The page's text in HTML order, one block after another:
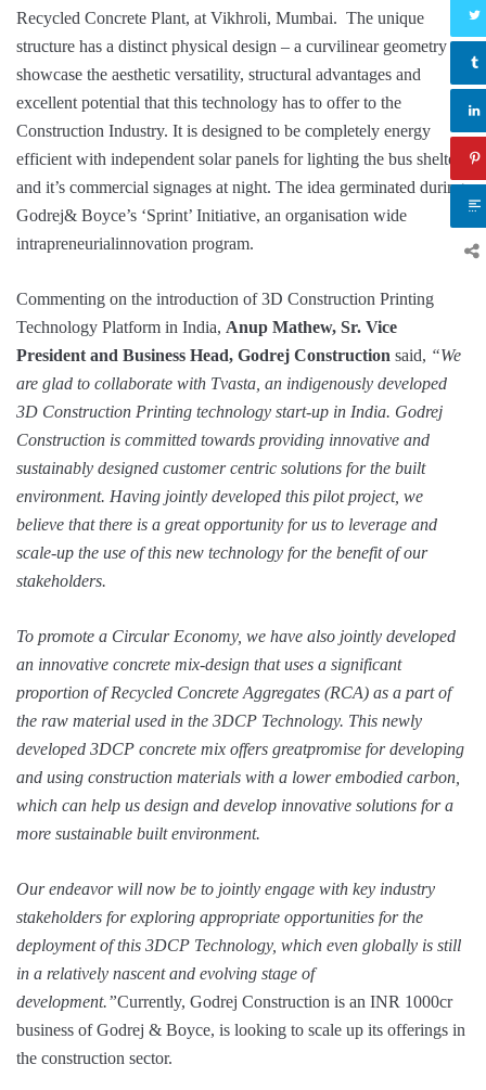
Recycled Concrete Plant, at Vikhroli, Mumbai. The unique
structure has a distinct physical design – a curvilinear geometry to
showcase the aesthetic versatility, structural advantages and
excellent potential that this technology has to offer to the
Construction Industry. It is designed to be completely energy
efficient with independent solar panels for lighting the bus shelter
and it’s commercial signages at night. The idea germinated during
Godrej& Boyce’s ‘Sprint’ Initiative, an organisation wide
intrapreneurialinnovation program.
Commenting on the introduction of 3D Construction Printing
Technology Platform in India, Anup Mathew, Sr. Vice
President and Business Head, Godrej Construction said, “We
are glad to collaborate with Tvasta, an indigenously developed
3D Construction Printing technology start-up in India. Godrej
Construction is committed towards providing innovative and
sustainably designed customer centric solutions for the built
environment. Having jointly developed this pilot project, we
believe that there is a great opportunity for us to leverage and
scale-up the use of this new technology for the benefit of our
stakeholders.
To promote a Circular Economy, we have also jointly developed
an innovative concrete mix-design that uses a significant
proportion of Recycled Concrete Aggregates (RCA) as a part of
the raw material used in the 3DCP Technology. This newly
developed 3DCP concrete mix offers greatpromise for developing
and using construction materials with a lower embodied carbon,
which can help us design and develop innovative solutions for a
more sustainable built environment.
Our endeavor will now be to jointly engage with key industry
stakeholders for exploring appropriate opportunities for the
deployment of this 3DCP Technology, which even globally is still
in a relatively nascent and evolving stage of
development.”Currently, Godrej Construction is an INR 1000cr
business of Godrej & Boyce, is looking to scale up its offerings in
the construction sector.